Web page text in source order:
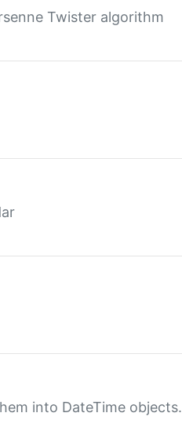
Twister algorithm
into DateTime objects.